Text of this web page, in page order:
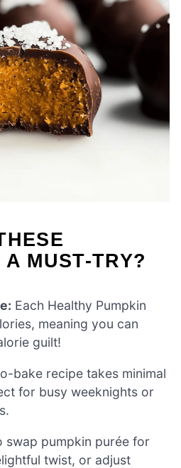
MUST-TRY?
Each Healthy Pumpkin
meaning you can
guilt!
bake recipe takes minimal
for busy weeknights or
swap pumpkin purée for
twist, or adjust